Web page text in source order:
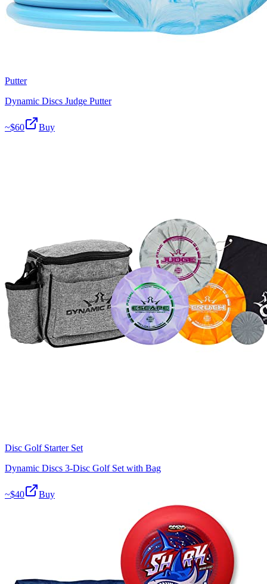
Putter
Dynamic Discs Judge Putter
~$60 Buy
Disc Golf Starter Set
Dynamic Discs 3-Disc Golf Set with Bag
~$40 Buy